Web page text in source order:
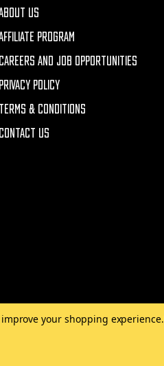
US
PROGRAM
CAREERS AND JOB OPPORTUNITIES
PRIVACY POLICY
TERMS & CONDITIONS
CONTACT US
your shopping experience.